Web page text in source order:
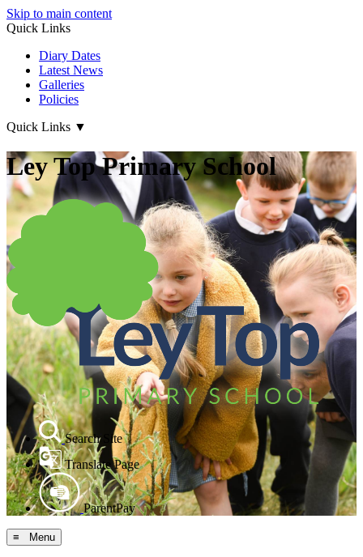
Skip to main content
Quick Links
Diary Dates
Latest News
Galleries
Policies
Quick Links ▼
Ley Top Primary School
Search Site
Translate Page
ParentPay
≡ Menu